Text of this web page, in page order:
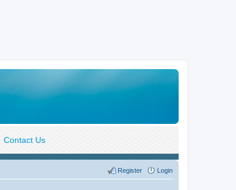
Contact Us
Login
Register